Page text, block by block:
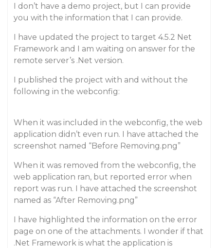
I don’t have a demo project, but I can provide
you with the information that I can provide.
I have updated the project to target 4.5.2 Net
Framework and I am waiting on answer for the
remote server’s .Net version.
I published the project with and without the
following in the webconfig:
When it was included in the webconfig, the web
application didn’t even run. I have attached the
screenshot named “Before Removing.png”
When it was removed from the webconfig, the
web application ran, but reported error when
report was run. I have attached the screenshot
named as “After Removing.png”
I have highlighted the information on the error
page on one of the attachments. I wonder if that
.Net Framework is what the application is